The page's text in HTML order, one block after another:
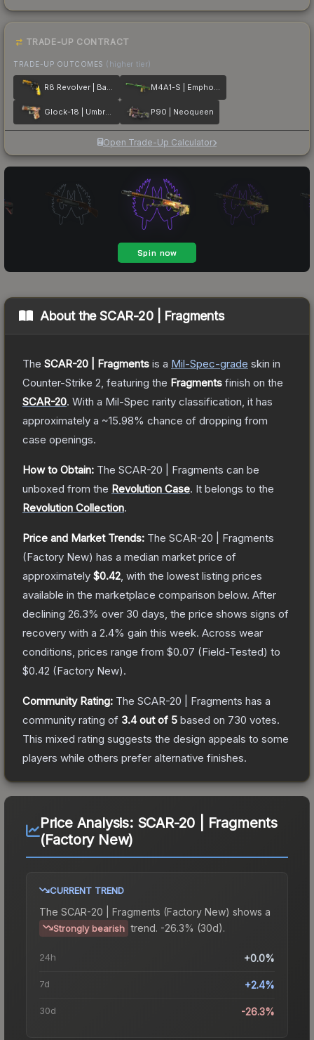
TRADE-UP CONTRACT
TRADE-UP OUTCOMES (higher tier)
R8 Revolver | Banana Cannon M4A1-S | Emphorosaur-S
Glock-18 | Umbral Rabbit P90 | Neoqueen
Open Trade-Up Calculator
About theSCAR-20 | Fragments
The SCAR-20 | Fragments is a Mil-Spec-grade skin in
Counter-Strike 2 , featuring the Fragments finish on the
SCAR-20. With a Mil-Spec rarity classification, it has
approximately a ~15.98% chance of dropping from
case openings.
How to Obtain: The SCAR-20 | Fragments can be
unboxed from the Revolution Case. It belongs to the
Revolution Collection.
Price and Market Trends: The SCAR-20 | Fragments
(Factory New) has a median market price of
approximately $0.42 , with the lowest listing prices
available in the marketplace comparison below. After
declining 26.3% over 30 days, the price shows signs of
recovery with a 2.4% gain this week. Across wear
conditions, prices range from $0.07 (Field-Tested) to
$0.42 (Factory New).
Community Rating: The SCAR-20 | Fragments has a
community rating of 3.4out of 5 based on 730 votes.
This mixed rating suggests the design appeals to some
players while others prefer alternative finishes.
Price Analysis: SCAR-20 | Fragments
(Factory New)
CURRENT TREND
The SCAR-20 | Fragments (Factory New) shows a
Strongly bearish trend. -26.3% (30d).
24h +0.0%
7d +2.4%
30d -26.3%